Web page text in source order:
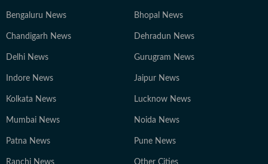
Bengaluru News Bhopal News
Chandigarh News Dehradun News
Delhi News Gurugram News
Indore News Jaipur News
Kolkata News Lucknow News
Mumbai News Noida News
Patna News Pune News